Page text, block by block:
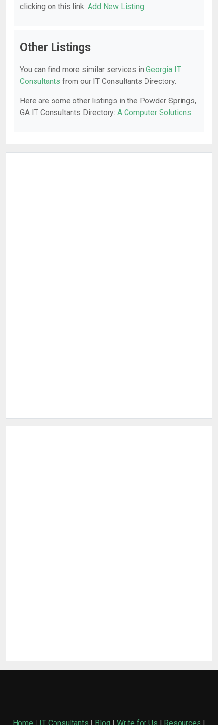
clicking on this link: Add New Listing.
Other Listings
You can find more similar services in Georgia IT
Consultants from our IT Consultants Directory.
Here are some other listings in the Powder Springs,
GA IT Consultants Directory: A Computer Solutions.
Home | IT Consultants | Blog | Write for Us | Resources |